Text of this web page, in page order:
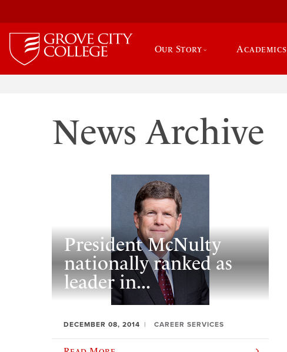
Our Story Academics
News Archive
President McNulty
nationally ranked as
leader in...
DECEMBER 08, 2014 CAREER SERVICES